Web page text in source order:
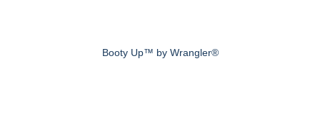
Booty Up™ by Wrangler®